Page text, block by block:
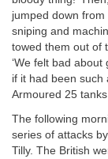
jumped down
sniping and
towed them out of
‘We felt bad about
if it had been such
Armoured 25
The following
series of attacks
Tilly. The British